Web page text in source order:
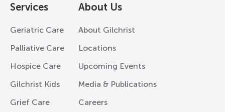
Services
Geriatric Care
Palliative Care
Hospice Care
Gilchrist Kids
Grief Care
About Us
About Gilchrist
Locations
Upcoming Events
Media & Publications
Careers